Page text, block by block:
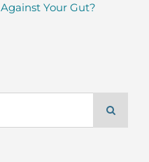
Against Your Gut?